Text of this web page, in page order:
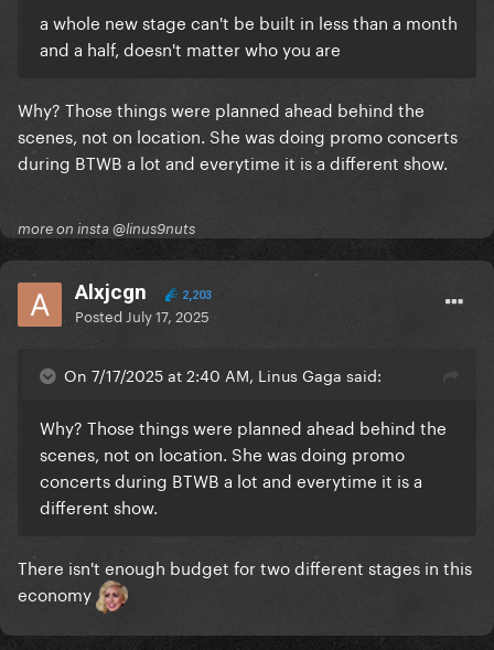
a whole new stage can't be built in less than a month
and a half, doesn't matter who you are
Why? Those things were planned ahead behind the
scenes, not on location. She was doing promo concerts
during BTWB a lot and everytime it is a different show.
more on insta @linus9nuts
Alxjcgn 2,203
Posted July 17, 2025
On 7/17/2025 at 2:40 AM, Linus Gaga said:
Why? Those things were planned ahead behind the
scenes, not on location. She was doing promo
concerts during BTWB a lot and everytime it is a
different show.
There isn't enough budget for two different stages in this
economy